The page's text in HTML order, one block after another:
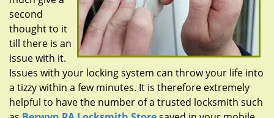
o
n
second
thought to it
till there is an
issue with it.
Issues with your locking system can throw your life into
a tizzy within a few minutes. It is therefore extremely
helpful to have the number of a trusted locksmith such